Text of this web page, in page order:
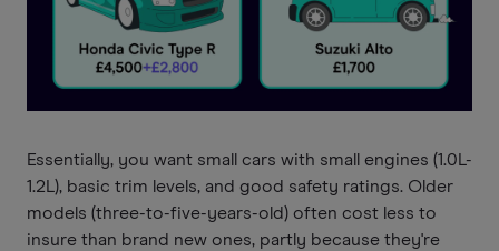
Essentially, you want small cars with small engines (1.0L-
1.2L), basic trim levels, and good safety ratings. Older
models (three-to-five-years-old) often cost less to
insure than brand new ones, partly because they're